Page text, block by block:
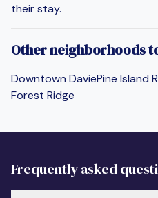
their stay.
Other neighborhoods
Downtown DaviePine Island
Forest Ridge
Frequently asked